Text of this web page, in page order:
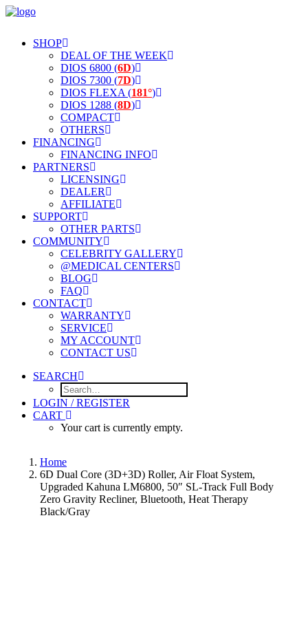
SHOP
DEAL OF THE WEEK
DIOS 6800 (6D)
DIOS 7300 (7D)
DIOS FLEXA (181°)
DIOS 1288 (8D)
COMPACT
OTHERS
FINANCING
FINANCING INFO
PARTNERS
LICENSING
DEALER
AFFILIATE
SUPPORT
OTHER PARTS
COMMUNITY
CELEBRITY GALLERY
@MEDICAL CENTERS
BLOG
FAQ
CONTACT
WARRANTY
SERVICE
MY ACCOUNT
CONTACT US
SEARCH
LOGIN / REGISTER
CART
Your cart is currently empty.
Home
6D Dual Core (3D+3D) Roller, Air Float System,
Upgraded Kahuna LM6800, 50″ SL-Track Full Body
Zero Gravity Recliner, Bluetooth, Heat Therapy
Black/Gray